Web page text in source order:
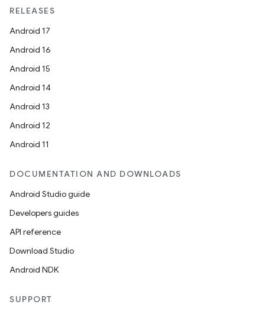
RELEASES
Android 17
Android 16
Android 15
Android 14
Android 13
Android 12
Android 11
DOCUMENTATION AND DOWNLOADS
Android Studio guide
Developers guides
API reference
Download Studio
Android NDK
SUPPORT